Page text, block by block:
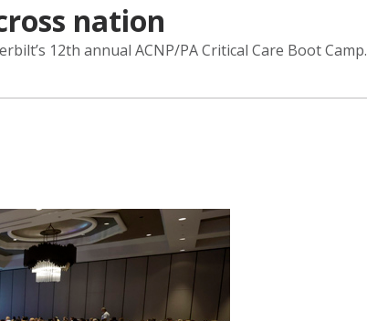
nation
12th annual ACNP/PA Critical Care Boot Camp.